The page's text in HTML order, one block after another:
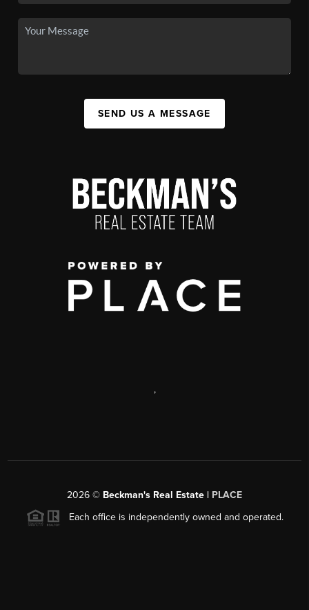
SEND US A MESSAGE
,
2026 © Beckman's Real Estate | PLACE
Each office is independently owned and operated.